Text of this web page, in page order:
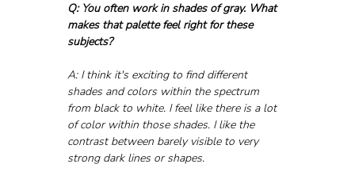
Q: You often work in shades of gray. What
makes that palette feel right for these
subjects?
A: I think it's exciting to find different
shades and colors within the spectrum
from black to white. I feel like there is a lot
of color within those shades. I like the
contrast between barely visible to very
strong dark lines or shapes.